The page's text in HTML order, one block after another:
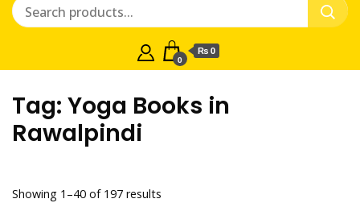
0
₨ 0
Tag: Yoga Books in
Rawalpindi
Showing 1–40 of 197 results